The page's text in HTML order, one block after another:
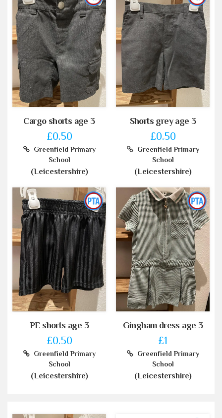
Cargo shorts age 3
£0.50
Greenfield Primary
School
(Leicestershire)
Shorts grey age 3
£0.50
Greenfield Primary
School
(Leicestershire)
PE shorts age 3
£0.50
Greenfield Primary
School
(Leicestershire)
Gingham dress age 3
£1
Greenfield Primary
School
(Leicestershire)